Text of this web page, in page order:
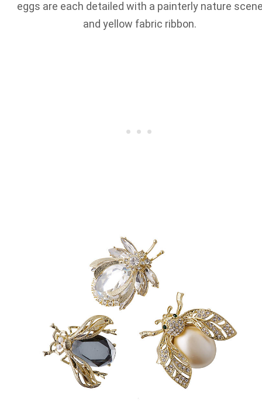
eggs are each detailed with a painterly nature
and yellow fabric ribbon.